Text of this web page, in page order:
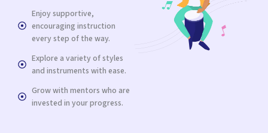
Enjoy supportive,
encouraging instruction
every step of the way.
Explore a variety of styles
and instruments with ease.
Grow with mentors who are
invested in your progress.